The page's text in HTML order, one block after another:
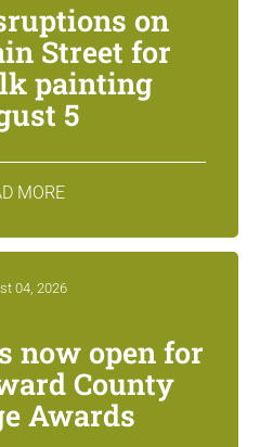
on
Street for
painting
5
MORE
04, 2026
now open for
County
Awards